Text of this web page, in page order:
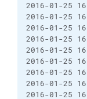
2016-01-25
2016-01-25
2016-01-25
2016-01-25
2016-01-25
2016-01-25
2016-01-25
2016-01-25
2016-01-25